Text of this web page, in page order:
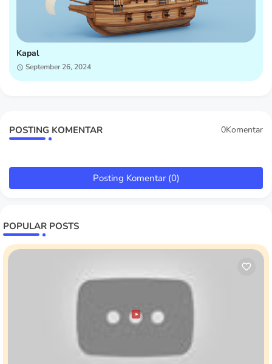
Kapal
September 26, 2024
POSTING KOMENTAR 0Komentar
Posting Komentar (0)
POPULAR POSTS